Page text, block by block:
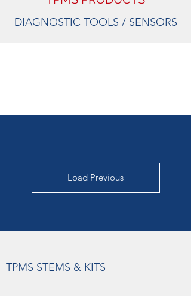
DIAGNOSTIC TOOLS / SENSORS
Load Previous
TPMS STEMS & KITS